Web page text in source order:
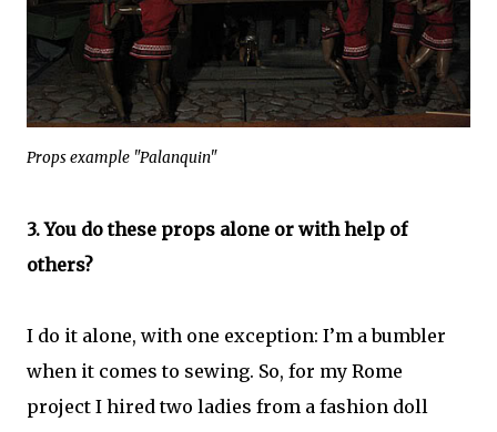
Props example "Palanquin"
3. You do these props alone or with help of
others?
I do it alone, with one exception: I’m a bumbler
when it comes to sewing. So, for my Rome
project I hired two ladies from a fashion doll